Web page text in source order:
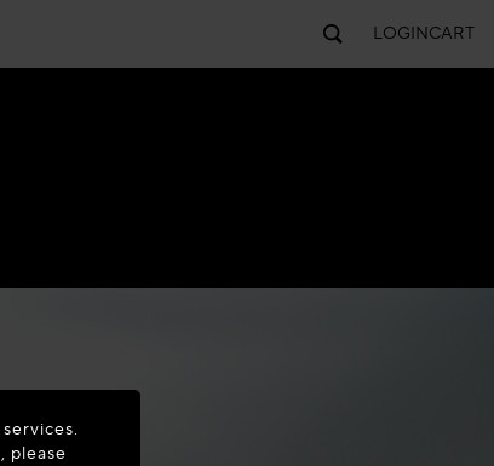
LOGINCART
please